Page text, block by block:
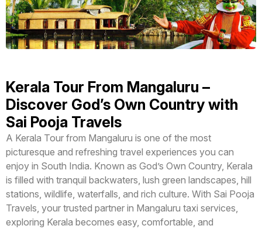
Kerala Tour From Mangaluru –
Discover God’s Own Country with
Sai Pooja Travels
A Kerala Tour from Mangaluru is one of the most
picturesque and refreshing travel experiences you can
enjoy in South India. Known as God’s Own Country, Kerala
is filled with tranquil backwaters, lush green landscapes, hill
stations, wildlife, waterfalls, and rich culture. With Sai Pooja
Travels, your trusted partner in Mangaluru taxi services,
exploring Kerala becomes easy, comfortable, and